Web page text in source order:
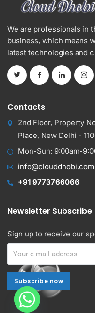
We are professionals in
business, which means
latest technologies and
Contacts
2nd Floor, Property
Place, New Delhi -
Mon-Sun: 9:00am-
info@clouddhobi.com
+91 9773766066
Newsletter Subscribe
Sign up to receive our
Subscribe now
Subscribe now
Alternative: